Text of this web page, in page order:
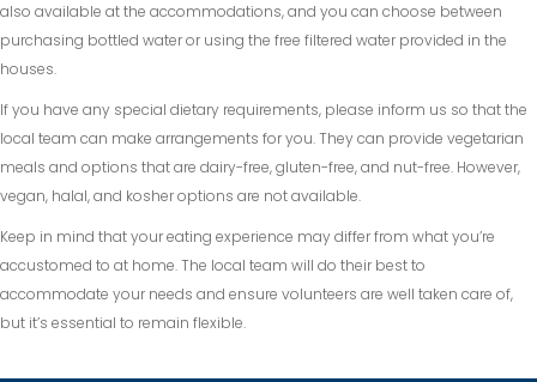
also available at the accommodations, and you can choose between
purchasing bottled water or using the free filtered water provided in the
houses.
If you have any special dietary requirements, please inform us so that the
local team can make arrangements for you. They can provide vegetarian
meals and options that are dairy-free, gluten-free, and nut-free. However,
vegan, halal, and kosher options are not available.
Keep in mind that your eating experience may differ from what you’re
accustomed to at home. The local team will do their best to
accommodate your needs and ensure volunteers are well taken care of,
but it’s essential to remain flexible.